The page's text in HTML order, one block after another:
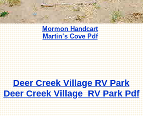
Mormon Handcart
Martin’s Cove Pdf
Deer Creek Village RV Park
Deer Creek Village RV Park Pdf